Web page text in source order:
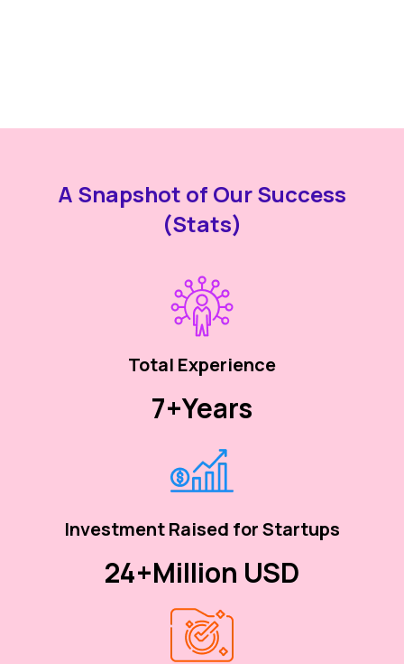
A Snapshot of Our Success
(Stats)
Total Experience
7+Years
Investment Raised for Startups
24+Million USD